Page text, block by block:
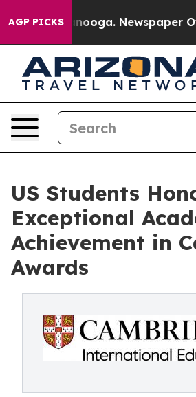
AGP PICKS
Chattanooga. Newspaper
US Students
Exceptional
Achievement in
Awards